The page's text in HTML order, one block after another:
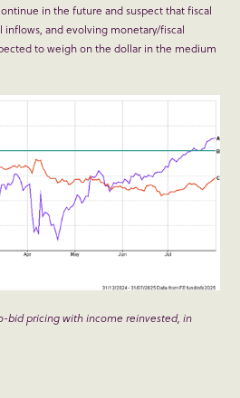
in the future and suspect that fiscal
inflows, and evolving monetary/fiscal
to weigh on the dollar in the medium
bid pricing with income reinvested, in